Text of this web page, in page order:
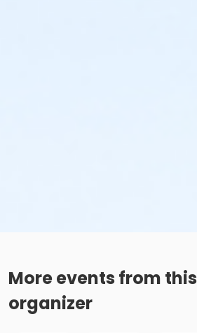
More events from this
organizer